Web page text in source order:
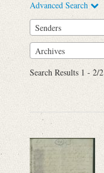
Advanced Search
Senders
Archives
Search Results 1 - 2/2